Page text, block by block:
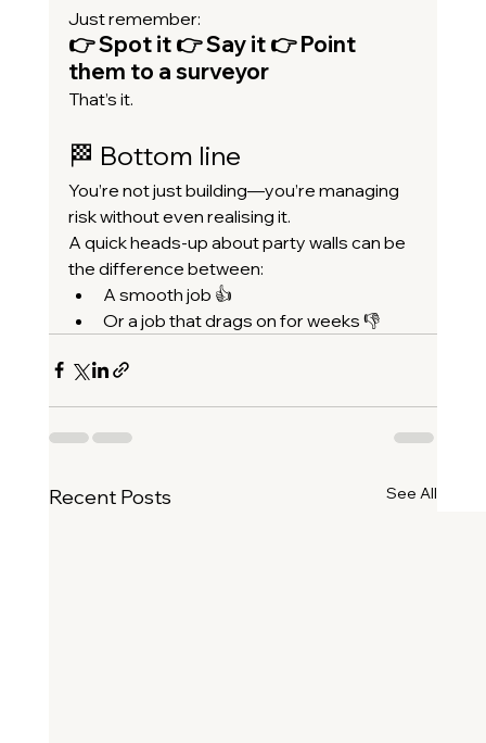
Just remember:
👉 Spot it 👉 Say it 👉 Point
them to a surveyor
That’s it.
🏁 Bottom line
You’re not just building—you’re managing
risk without even realising it.
A quick heads-up about party walls can be
the difference between:
A smooth job 👍
Or a job that drags on for weeks 👎
Recent Posts See All